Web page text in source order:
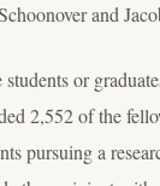
and
students or
2,552 of the
pursuing a